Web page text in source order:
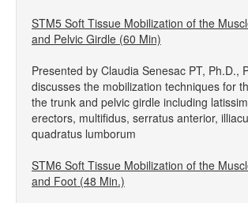
STM5 Soft Tissue Mobilization of the
and Pelvic Girdle (60 Min)
Presented by Claudia Senesac PT, Ph.D.,
discusses the mobilization techniques for
the trunk and pelvic girdle including
erectors, multifidus, serratus anterior,
quadratus lumborum
STM6 Soft Tissue Mobilization of the
and Foot (48 Min.)